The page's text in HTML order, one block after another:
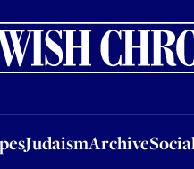
JudaismArchive
ArchiveSocial &